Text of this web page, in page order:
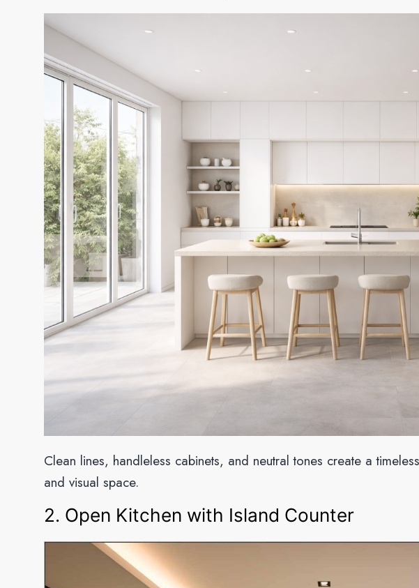
Clean lines, handleless cabinets, and neutral tones create a
and visual space.
2. Open Kitchen with Island Counter